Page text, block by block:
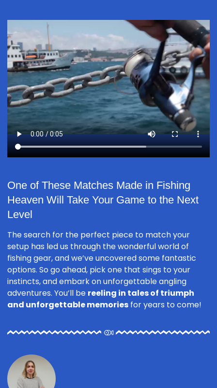
One of These Matches Made in Fishing
Heaven Will Take Your Game to the Next
Level
The search for the perfect piece to match your
setup has led us through the wonderful world of
fishing gear, and we’ve uncovered some fantastic
options. So go ahead, pick one that sings to your
instincts, and embark on unforgettable angling
adventures. You’ll be reeling in tales of triumph
and unforgettable memories for years to come!